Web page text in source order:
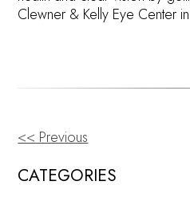
Clewner & Kelly Eye Center
OTHER
POSTS
<< Previous
CATEGORIES